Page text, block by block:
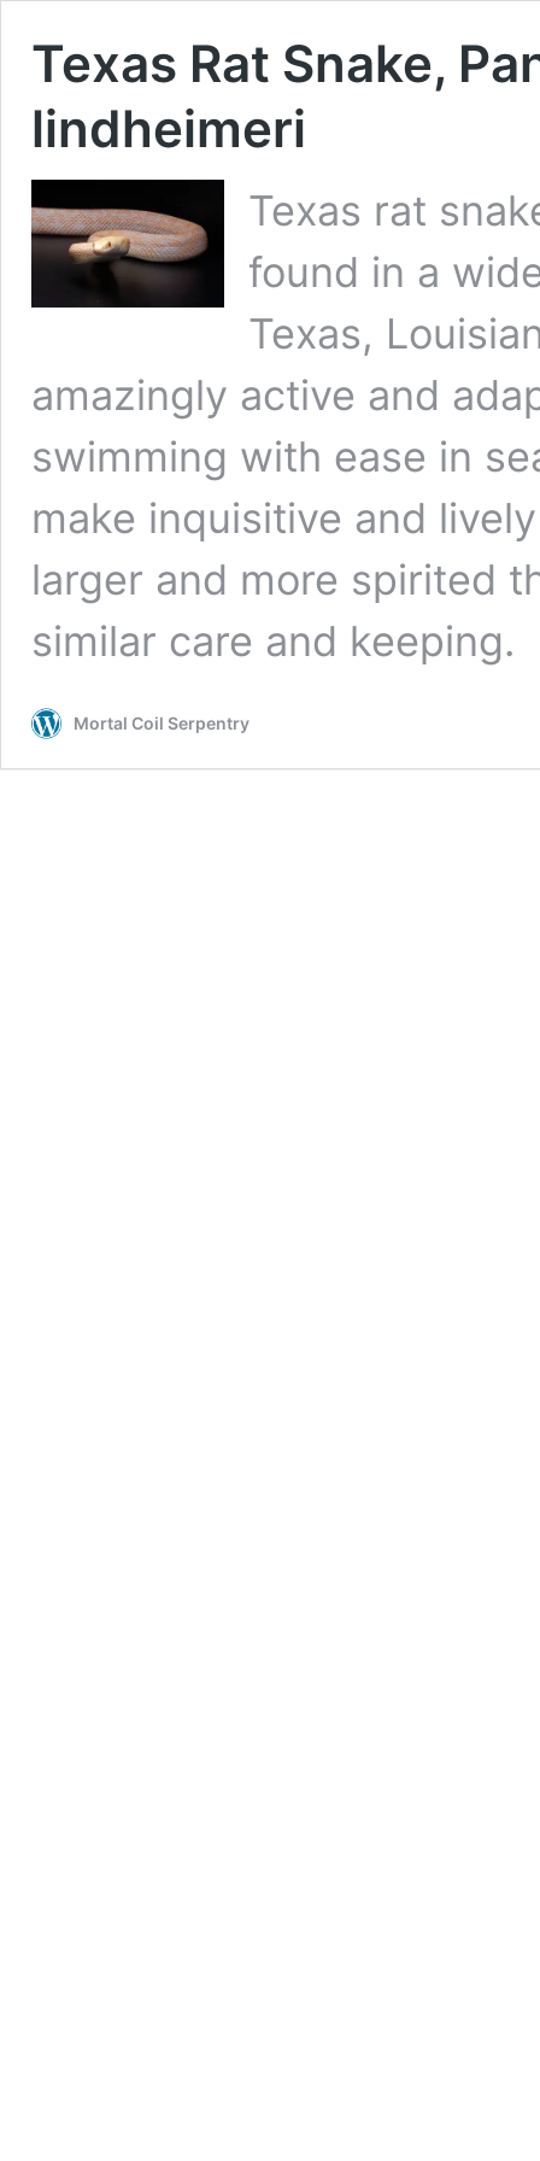
Texas Rat Snake,
lindheimeri
Texas rat
found in a
Texas,
amazingly active and
swimming with ease in
make inquisitive and
larger and more spirited
similar care and keeping.
Mortal Coil Serpentry